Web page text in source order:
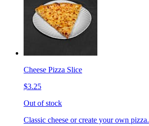
Cheese Pizza Slice
$3.25
Out of stock
Classic cheese or create your own pizza.